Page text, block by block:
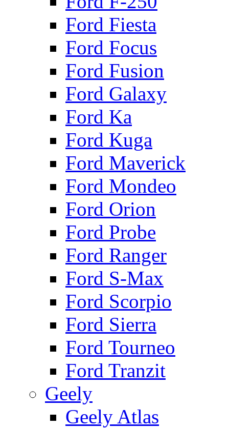
Ford Fiesta
Ford Focus
Ford Fusion
Ford Galaxy
Ford Ka
Ford Kuga
Ford Maverick
Ford Mondeo
Ford Orion
Ford Probe
Ford Ranger
Ford S-Max
Ford Scorpio
Ford Sierra
Ford Tourneo
Ford Tranzit
Geely
Geely Atlas